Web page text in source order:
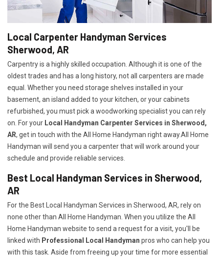
Local Carpenter Handyman Services
Sherwood, AR
Carpentry is a highly skilled occupation. Although it is one of the
oldest trades and has a long history, not all carpenters are made
equal. Whether you need storage shelves installed in your
basement, an island added to your kitchen, or your cabinets
refurbished, you must pick a woodworking specialist you can rely
on. For your Local Handyman Carpenter Services in Sherwood,
AR, get in touch with the All Home Handyman right away.All Home
Handyman will send you a carpenter that will work around your
schedule and provide reliable services.
Best Local Handyman Services in Sherwood,
AR
For the Best Local Handyman Services in Sherwood, AR, rely on
none other than All Home Handyman. When you utilize the All
Home Handyman website to send a request for a visit, you'll be
linked with Professional Local Handyman pros who can help you
with this task. Aside from freeing up your time for more essential